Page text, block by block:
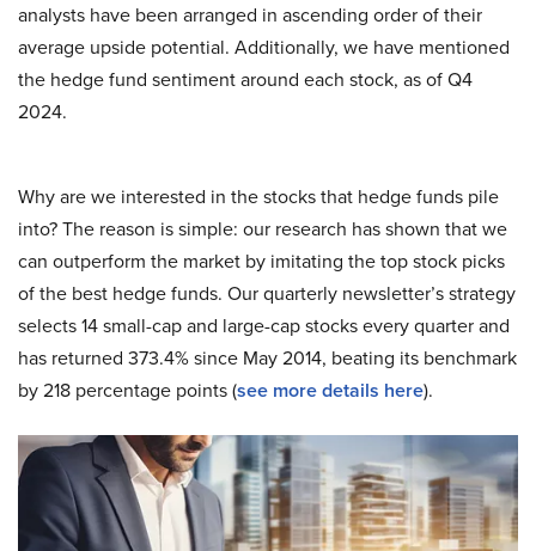
analysts have been arranged in ascending order of their
average upside potential. Additionally, we have mentioned
the hedge fund sentiment around each stock, as of Q4
2024.
Why are we interested in the stocks that hedge funds pile
into? The reason is simple: our research has shown that we
can outperform the market by imitating the top stock picks
of the best hedge funds. Our quarterly newsletter’s strategy
selects 14 small-cap and large-cap stocks every quarter and
has returned 373.4% since May 2014, beating its benchmark
by 218 percentage points (see more details here).